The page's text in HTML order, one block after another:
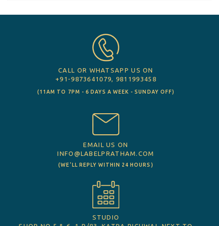
CALL OR WHATSAPP US ON
+91-9873641079, 9811993458
(11AM TO 7PM - 6 DAYS A WEEK - SUNDAY OFF)
EMAIL US ON
INFO@LABELPRATHAM.COM
(WE'LL REPLY WITHIN 24 HOURS)
STUDIO